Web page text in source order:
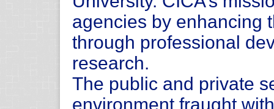
agencies by enhancing
through professional
research.
The public and private
environment fraught